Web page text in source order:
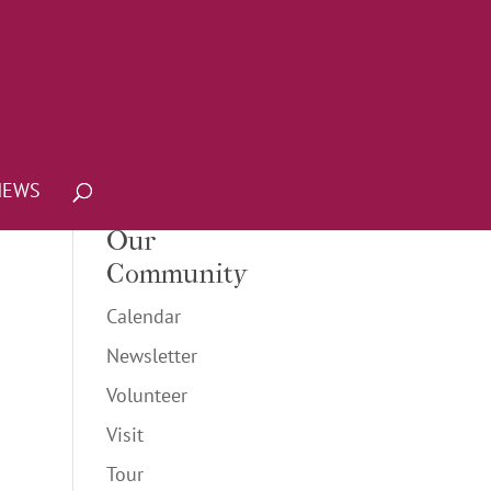
Our
Community
Calendar
Newsletter
Volunteer
Visit
Tour